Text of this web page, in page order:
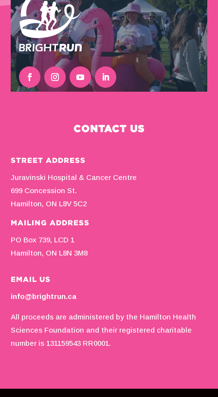
CONTACT US
STREET ADDRESS
Juravinski Hospital & Cancer Centre
699 Concession St.
Hamilton, ON L8V 5C2
MAILING ADDRESS
PO Box 739, LCD 1
Hamilton, ON L8N 3M8
EMAIL US
info@brightrun.ca
All proceeds are administered by the Hamilton Health
Sciences Foundation and their registered charitable
number is 131159543 RR0001.